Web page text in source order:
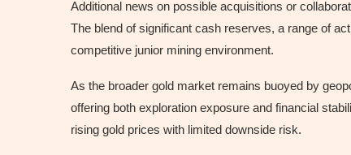
Additional news on possible acquisitions or
The blend of significant cash reserves, a range of
competitive junior mining environment.
As the broader gold market remains buoyed by
offering both exploration exposure and financial
rising gold prices with limited downside risk.